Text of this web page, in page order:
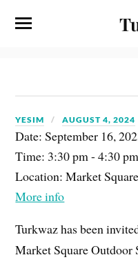
YESIM AUGUST 4, 2024
Date:September 16,
Time: 3:30 pm - 4:30 pm
Location:Market
More info
Turkwaz has been
Market Square Outdoor